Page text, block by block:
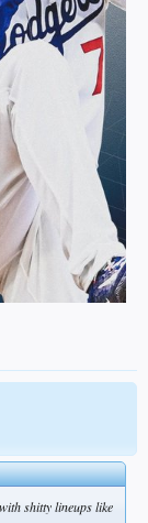
shitty lineups like